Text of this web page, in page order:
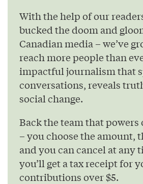
With the help of our
bucked the doom and
Canadian media – we’ve
reach more people than
impactful journalism that
conversations, reveals
social change.
Back the team that powers
– you choose the amount,
and you can cancel at any
you’ll get a tax receipt for
contributions over $5.